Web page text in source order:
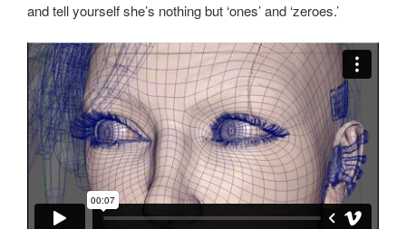
and tell yourself she’s nothing but ‘ones’ and ‘zeroes.’